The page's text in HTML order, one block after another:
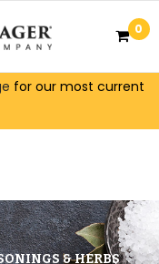
for our most current
0
& HERBS